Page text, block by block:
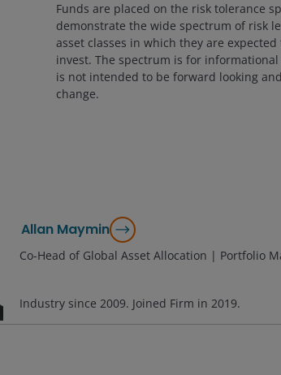
Funds are placed on the risk tolerance
demonstrate the wide spectrum of risk
asset classes in which they are
invest. The spectrum is for
is not intended to be forward looking
change.
Allan Maymin
Co-Head of Global Asset Allocation | Portfolio
Industry since 2009. Joined Firm in 2019.